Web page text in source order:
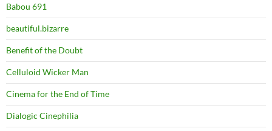
Babou 691
beautiful.bizarre
Benefit of the Doubt
Celluloid Wicker Man
Cinema for the End of Time
Dialogic Cinephilia